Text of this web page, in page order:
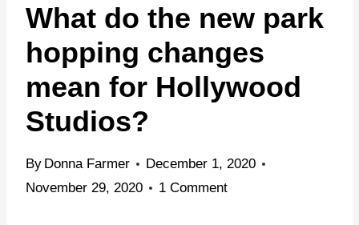
What do the new park
hopping changes
mean for Hollywood
Studios?
By Donna Farmer
December 1, 2020
November 29, 2020
1 Comment